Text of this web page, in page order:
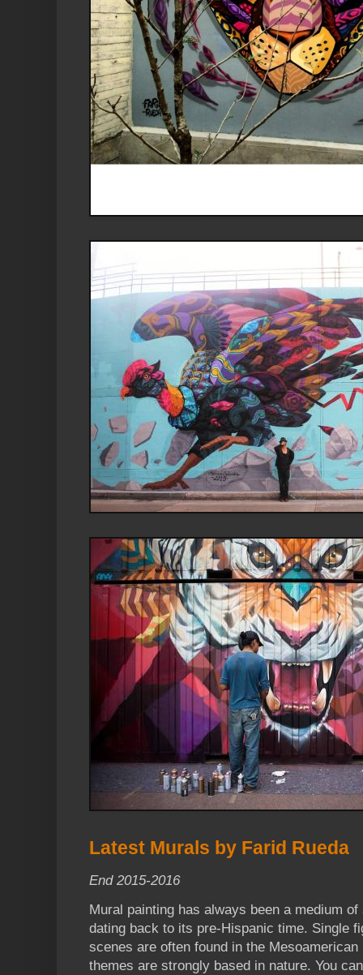
Latest Murals by Farid Rueda
End 2015-2016
Mural painting has always been a medium
dating back to its pre-Hispanic time. Single
scenes are often found in the
themes are strongly based in nature. You